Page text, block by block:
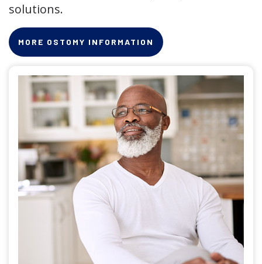
solutions.
MORE OSTOMY INFORMATION